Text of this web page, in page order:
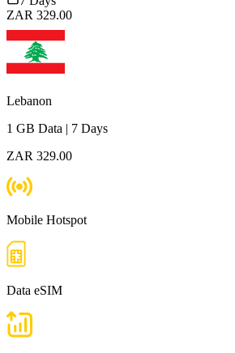
ZAR 329.00
Lebanon
1 GB Data | 7 Days
ZAR 329.00
Mobile Hotspot
Data eSIM